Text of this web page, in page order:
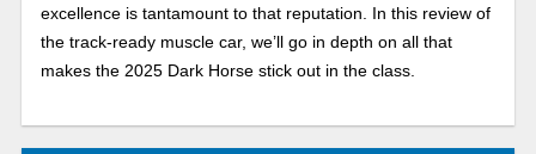
excellence is tantamount to that reputation. In this review of
the track-ready muscle car, we’ll go in depth on all that
makes the 2025 Dark Horse stick out in the class.